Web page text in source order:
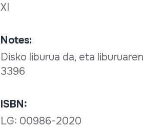
XI
Notes:
Disko liburua da, eta
3396
ISBN:
LG: 00986-2020